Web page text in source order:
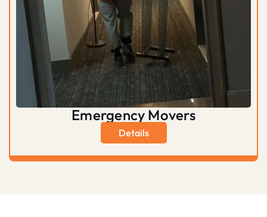
Emergency Movers
Details